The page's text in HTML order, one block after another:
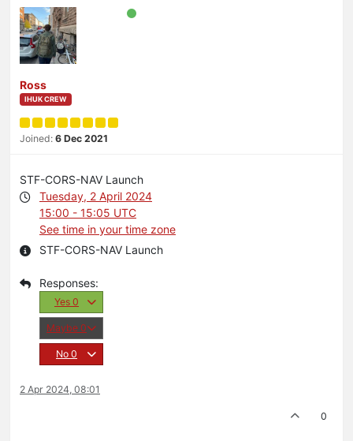
Ross
IHUK CREW
Joined: 6 Dec 2021
STF-CORS-NAV Launch
Tuesday, 2 April 2024
15:00 - 15:05 UTC
See time in your time zone
STF-CORS-NAV Launch
Yes 0
Maybe 0
No 0
2 Apr 2024, 08:01
0